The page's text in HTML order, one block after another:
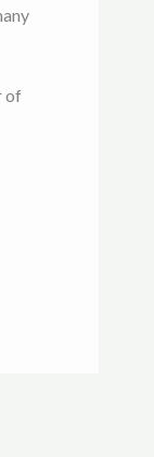
of